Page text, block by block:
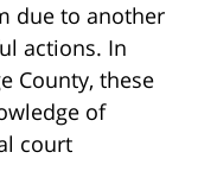
due to another
actions. In
County, these
of
court